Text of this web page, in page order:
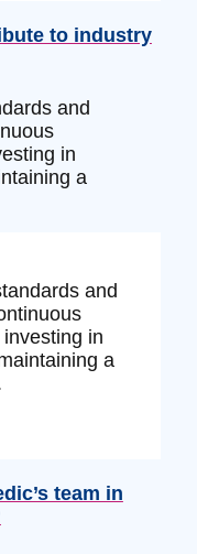
to industry
and
in
a
and
in
a
team in